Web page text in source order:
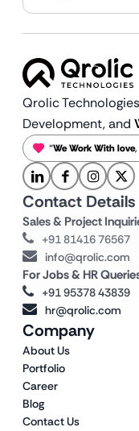
Qrolic
Development, and
“We Work With love
Company
About Us
Portfolio
Career
Blog
Contact Us
Contact Details
Sales & Project
+91 81416 76567
info@qrolic.com
For Jobs & HR
+91 95378 43839
hr@qrolic.com